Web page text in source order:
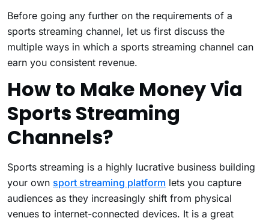
Before going any further on the requirements of a
sports streaming channel, let us first discuss the
multiple ways in which a sports streaming channel can
earn you consistent revenue.
How to Make Money Via
Sports Streaming
Channels?
Sports streaming is a highly lucrative business building
your own sport streaming platform lets you capture
audiences as they increasingly shift from physical
venues to internet-connected devices. It is a great